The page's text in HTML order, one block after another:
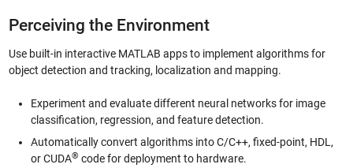
Perceiving the Environment
Use built-in interactive MATLAB apps to implement algorithms for
object detection and tracking, localization and mapping.
Experiment and evaluate different neural networks for image
classification, regression, and feature detection.
Automatically convert algorithms into C/C++, fixed-point, HDL,
or CUDA® code for deployment to hardware.